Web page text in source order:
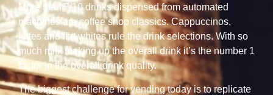
More than 7/10 drinks dispensed from automated
machines are coffee shop classics. Cappuccinos,
lattes and flat whites rule the drink selections. With so
much milk making up the overall drink it’s the number 1
factor in the overall drink quality.
The biggest challenge for vending today is to replicate